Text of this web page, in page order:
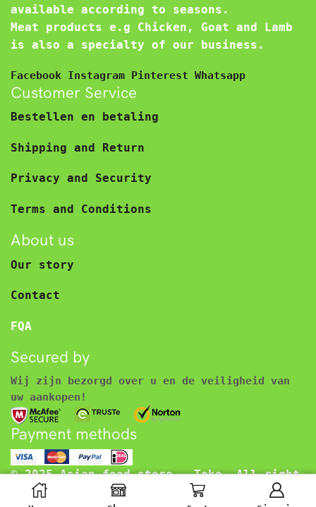
available according to seasons.
Meat products e.g Chicken, Goat and Lamb
is also a specialty of our business.
Facebook Instagram Pinterest Whatsapp
Customer Service
Bestellen en betaling
Shipping and Return
Privacy and Security
Terms and Conditions
About us
Our story
Contact
FQA
Secured by
Wij zijn bezorgd over u en de veiligheid van
uw aankopen!
Payment methods
© 2025 Asian food store – Toko. All right
reserved.
Inclusief BTW